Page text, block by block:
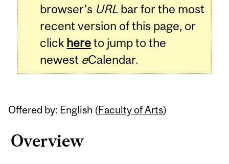
browser's URL bar for the most
recent version of this page, or
click hereto jump to the
newest eCalendar.
Offered by: English (Faculty of Arts)
Overview